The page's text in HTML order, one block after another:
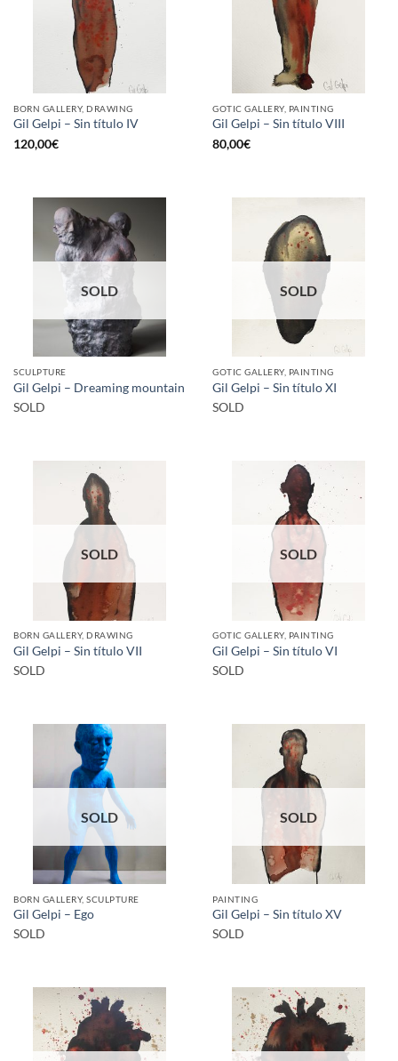
BORN GALLERY, DRAWING
Gil Gelpi – Sin título IV
120,00€
GOTIC GALLERY, PAINTING
Gil Gelpi – Sin título VIII
80,00€
SOLD
SCULPTURE
Gil Gelpi – Dreaming mountain
SOLD
SOLD
GOTIC GALLERY, PAINTING
Gil Gelpi – Sin título XI
SOLD
SOLD
BORN GALLERY, DRAWING
Gil Gelpi – Sin título VII
SOLD
SOLD
GOTIC GALLERY, PAINTING
Gil Gelpi – Sin título VI
SOLD
SOLD
BORN GALLERY, SCULPTURE
Gil Gelpi – Ego
SOLD
SOLD
PAINTING
Gil Gelpi – Sin título XV
SOLD